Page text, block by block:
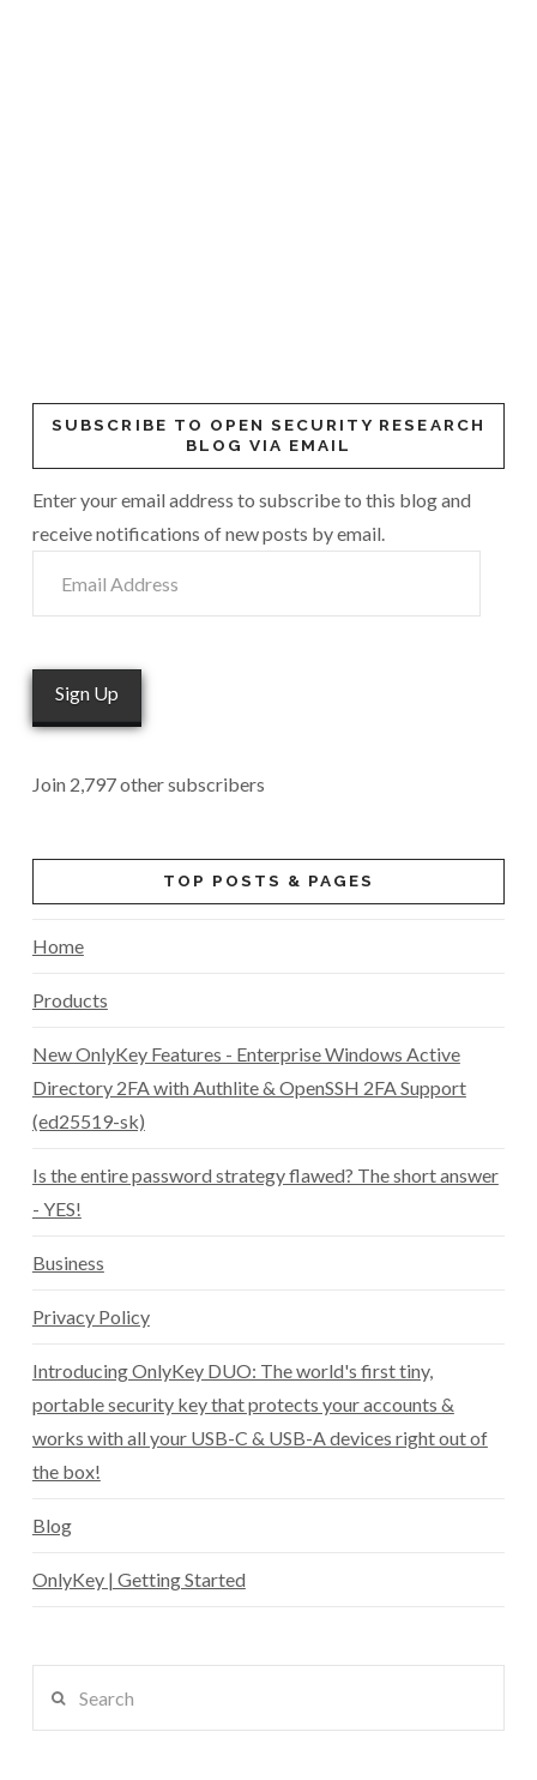
SUBSCRIBE TO OPEN SECURITY RESEARCH
BLOG VIA EMAIL
Enter your email address to subscribe to this blog and
receive notifications of new posts by email.
Address
Sign Up
Join 2,797 other subscribers
TOP POSTS & PAGES
Home
Products
New OnlyKey Features - Enterprise Windows Active
Directory 2FA with Authlite & OpenSSH 2FA Support
(ed25519-sk)
Is the entire password strategy flawed? The short answer
- YES!
Business
Privacy Policy
Introducing OnlyKey DUO: The world's first tiny,
portable security key that protects your accounts &
works with all your USB-C & USB-A devices right out of
the box!
Blog
OnlyKey | Getting Started